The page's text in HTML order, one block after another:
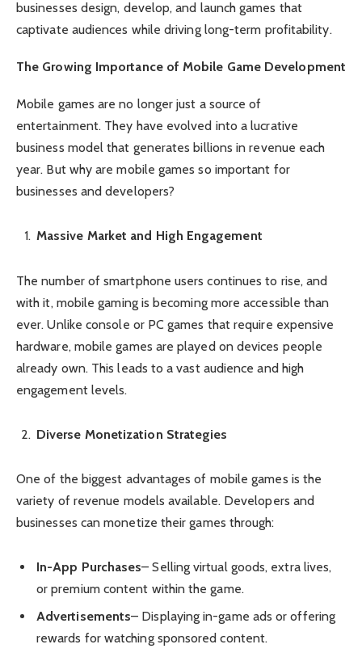
businesses design, develop, and launch games that
captivate audiences while driving long-term profitability.
The Growing Importance of Mobile Game Development
Mobile games are no longer just a source of
entertainment. They have evolved into a lucrative
business model that generates billions in revenue each
year. But why are mobile games so important for
businesses and developers?
Massive Market and High Engagement
The number of smartphone users continues to rise, and
with it, mobile gaming is becoming more accessible than
ever. Unlike console or PC games that require expensive
hardware, mobile games are played on devices people
already own. This leads to a vast audience and high
engagement levels.
Diverse Monetization Strategies
One of the biggest advantages of mobile games is the
variety of revenue models available. Developers and
businesses can monetize their games through:
In-App Purchases– Selling virtual goods, extra lives,
or premium content within the game.
Advertisements– Displaying in-game ads or offering
rewards for watching sponsored content.